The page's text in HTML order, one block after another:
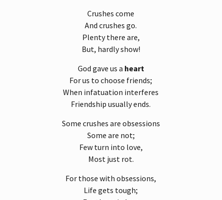
Crushes come
And crushes go.
Plenty there are,
But, hardly show!
God gave us a heart
For us to choose friends;
When infatuation interferes
Friendship usually ends.
Some crushes are obsessions
Some are not;
Few turn into love,
Most just rot.
For those with obsessions,
Life gets tough;